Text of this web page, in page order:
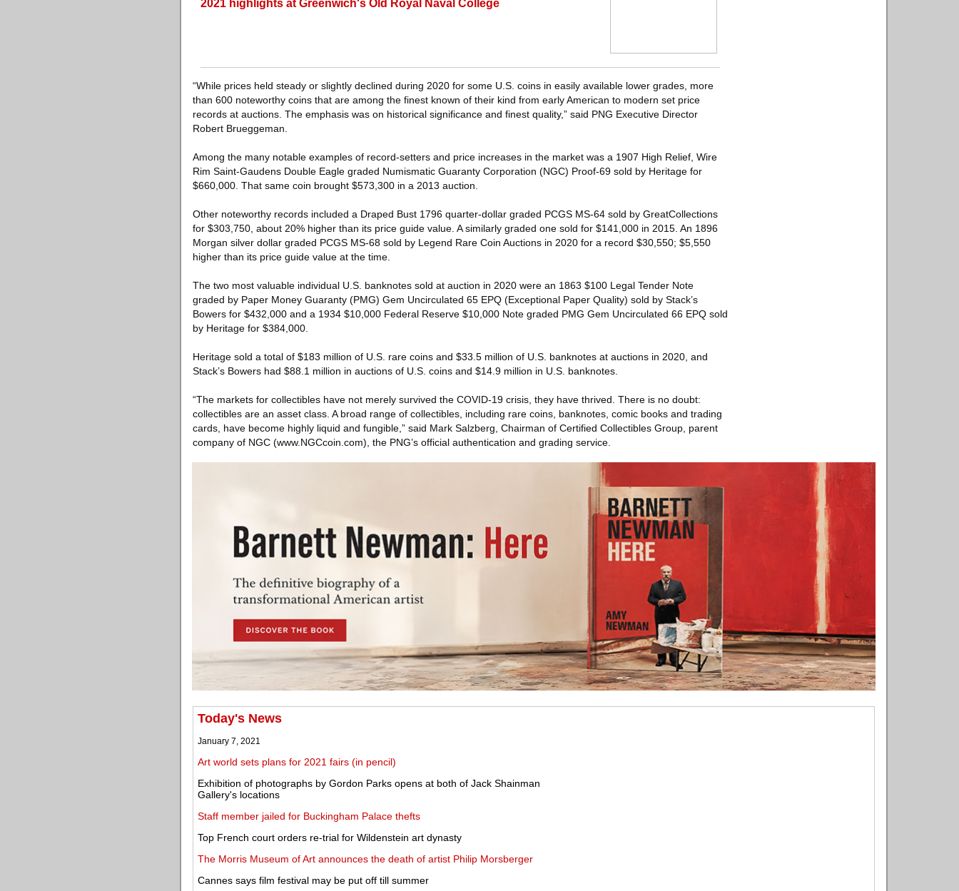
2021 highlights at Greenwich's Old Royal Naval College
“While prices held steady or slightly declined during 2020 for some U.S. coins in easily available lower grades, more
than 600 noteworthy coins that are among the finest known of their kind from early American to modern set price
records at auctions. The emphasis was on historical significance and finest quality,” said PNG Executive Director
Robert Brueggeman.
Among the many notable examples of record-setters and price increases in the market was a 1907 High Relief, Wire
Rim Saint-Gaudens Double Eagle graded Numismatic Guaranty Corporation (NGC) Proof-69 sold by Heritage for
$660,000. That same coin brought $573,300 in a 2013 auction.
Other noteworthy records included a Draped Bust 1796 quarter-dollar graded PCGS MS-64 sold by GreatCollections
for $303,750, about 20% higher than its price guide value. A similarly graded one sold for $141,000 in 2015. An 1896
Morgan silver dollar graded PCGS MS-68 sold by Legend Rare Coin Auctions in 2020 for a record $30,550; $5,550
higher than its price guide value at the time.
The two most valuable individual U.S. banknotes sold at auction in 2020 were an 1863 $100 Legal Tender Note
graded by Paper Money Guaranty (PMG) Gem Uncirculated 65 EPQ (Exceptional Paper Quality) sold by Stack’s
Bowers for $432,000 and a 1934 $10,000 Federal Reserve $10,000 Note graded PMG Gem Uncirculated 66 EPQ sold
by Heritage for $384,000.
Heritage sold a total of $183 million of U.S. rare coins and $33.5 million of U.S. banknotes at auctions in 2020, and
Stack’s Bowers had $88.1 million in auctions of U.S. coins and $14.9 million in U.S. banknotes.
“The markets for collectibles have not merely survived the COVID-19 crisis, they have thrived. There is no doubt:
collectibles are an asset class. A broad range of collectibles, including rare coins, banknotes, comic books and trading
cards, have become highly liquid and fungible,” said Mark Salzberg, Chairman of Certified Collectibles Group, parent
company of NGC (www.NGCcoin.com), the PNG’s official authentication and grading service.
Today's News
January 7, 2021
Art world sets plans for 2021 fairs (in pencil)
Exhibition of photographs by Gordon Parks opens at both of Jack Shainman
Gallery's locations
Staff member jailed for Buckingham Palace thefts
Top French court orders re-trial for Wildenstein art dynasty
The Morris Museum of Art announces the death of artist Philip Morsberger
Cannes says film festival may be put off till summer